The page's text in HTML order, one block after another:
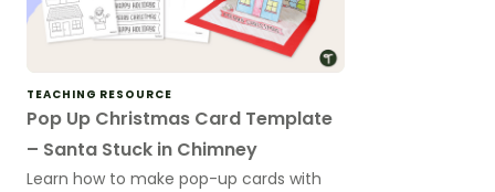
TEACHING RESOURCE
Pop Up Christmas Card Template
– Santa Stuck in Chimney
Learn how to make pop-up cards with